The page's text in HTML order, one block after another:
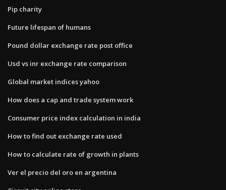
Pip charity
Future lifespan of humans
Pound dollar exchange rate post office
Usd vs inr exchange rate comparison
Global market indices yahoo
How does a cap and trade system work
Consumer price index calculation in india
How to find out exchange rate used
How to calculate rate of growth in plants
Ver el precio del oro en argentina